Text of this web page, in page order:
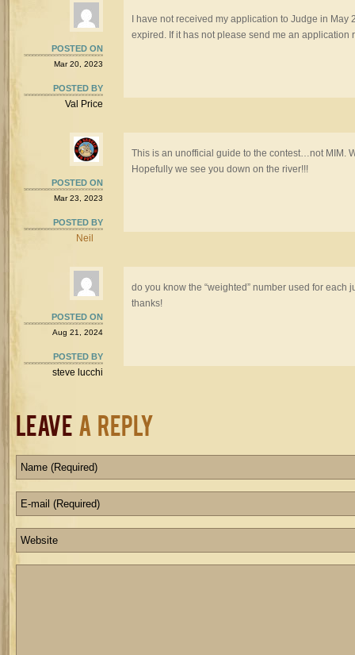
POSTED ON
Mar 20, 2023
POSTED BY
Val Price
I have not received my application to Judge in
expired. If it has not please send me an application
POSTED ON
Mar 23, 2023
POSTED BY
Neil
This is an unofficial guide to the contest…not MIM.
Hopefully we see you down on the river!!!
POSTED ON
Aug 21, 2024
POSTED BY
steve lucchi
do you know the “weighted” number used for each
thanks!
Leave a Reply